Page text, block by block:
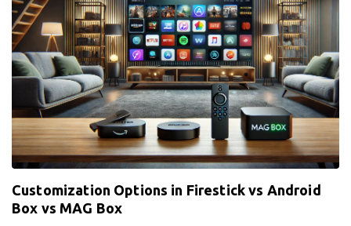
Customization Options in Firestick vs Android
Box vs MAG Box